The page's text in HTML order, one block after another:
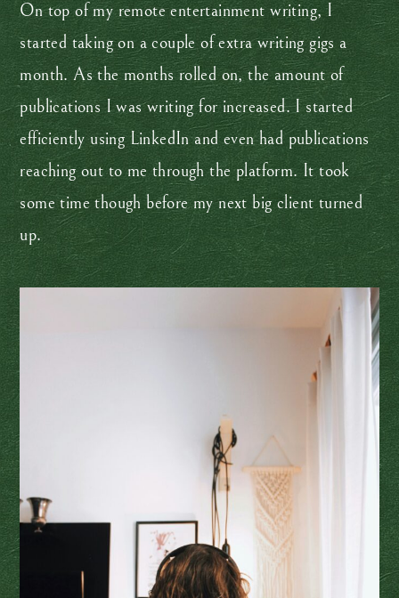
On top of my remote entertainment writing, I
started taking on a couple of extra writing gigs a
month. As the months rolled on, the amount of
publications I was writing for increased. I started
efficiently using LinkedIn and even had publications
reaching out to me through the platform. It took
some time though before my next big client turned
up.